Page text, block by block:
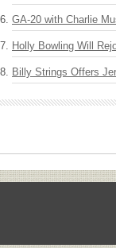
GA-20 with Charlie
Holly Bowling Will
Billy Strings Offers